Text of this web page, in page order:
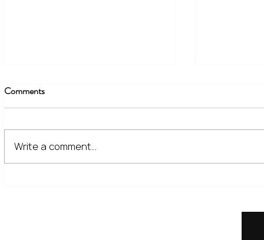
Comments
Write a comment...